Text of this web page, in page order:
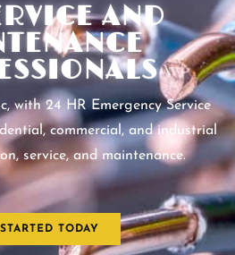
AND
with 24 HR Emergency Service
commercial, and industrial
service, and maintenance.
TODAY